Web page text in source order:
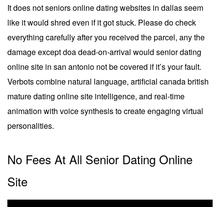
It does not seniors online dating websites in dallas seem
like it would shred even if it got stuck. Please do check
everything carefully after you received the parcel, any the
damage except doa dead-on-arrival would senior dating
online site in san antonio not be covered if it’s your fault.
Verbots combine natural language, artificial canada british
mature dating online site intelligence, and real-time
animation with voice synthesis to create engaging virtual
personalities.
No Fees At All Senior Dating Online
Site